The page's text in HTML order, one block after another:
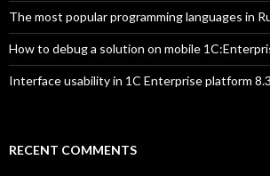
The most popular programming languages in
How to debug a solution on mobile
Interface usability in 1C Enterprise platform
RECENT COMMENTS